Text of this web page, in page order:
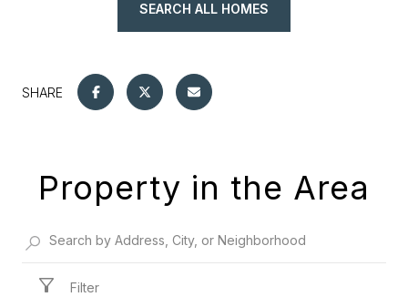
SEARCH ALL HOMES
SHARE
Property in the Area
Filter